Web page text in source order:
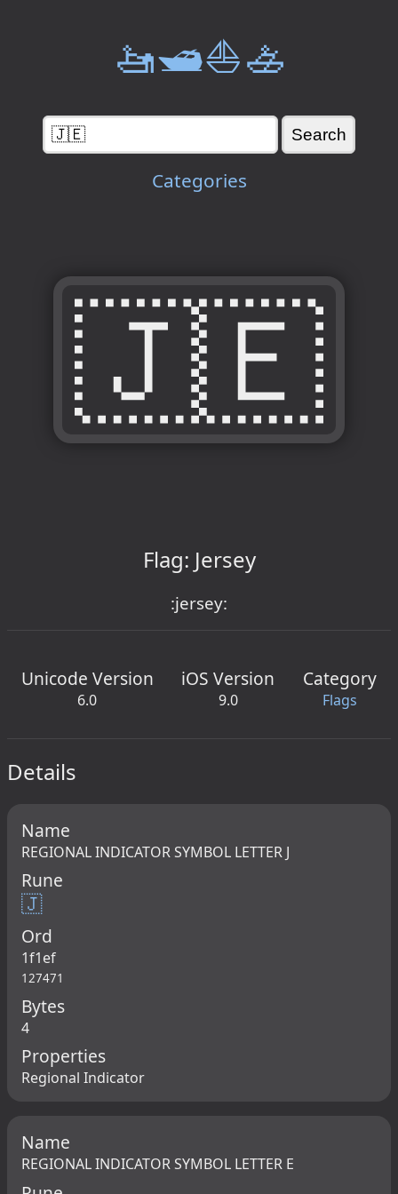
🚤🛥️⛵🚣
Categories
🇯🇪
Flag: Jersey
:jersey:
Unicode Version
6.0
iOS Version
9.0
Category
Flags
Details
Name
REGIONAL INDICATOR SYMBOL LETTER J
Rune
🇯
Ord
1f1ef
127471
Bytes
4
Properties
Regional Indicator
Name
REGIONAL INDICATOR SYMBOL LETTER E